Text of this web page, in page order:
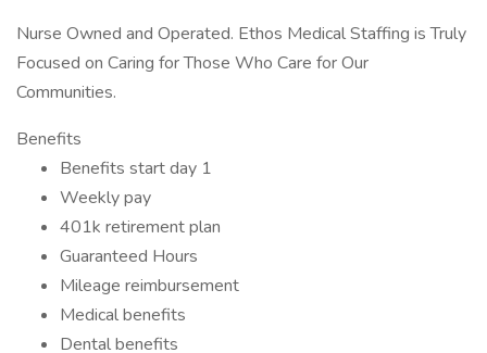
Nurse Owned and Operated. Ethos Medical Staffing is Truly
Focused on Caring for Those Who Care for Our
Communities.
Benefits
Benefits start day 1
Weekly pay
401k retirement plan
Guaranteed Hours
Mileage reimbursement
Medical benefits
Dental benefits